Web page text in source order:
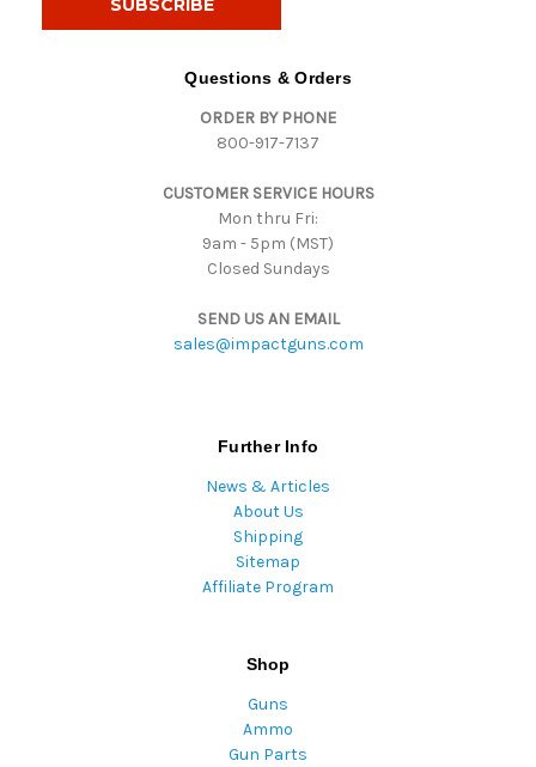
Questions & Orders
ORDER BY PHONE
800-917-7137
CUSTOMER SERVICE HOURS
Mon thru Fri:
9am - 5pm (MST)
Closed Sundays
SEND US AN EMAIL
sales@impactguns.com
Further Info
News & Articles
About Us
Shipping
Sitemap
Affiliate Program
Shop
Guns
Ammo
Gun Parts